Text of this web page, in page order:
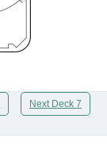
Next Deck 7